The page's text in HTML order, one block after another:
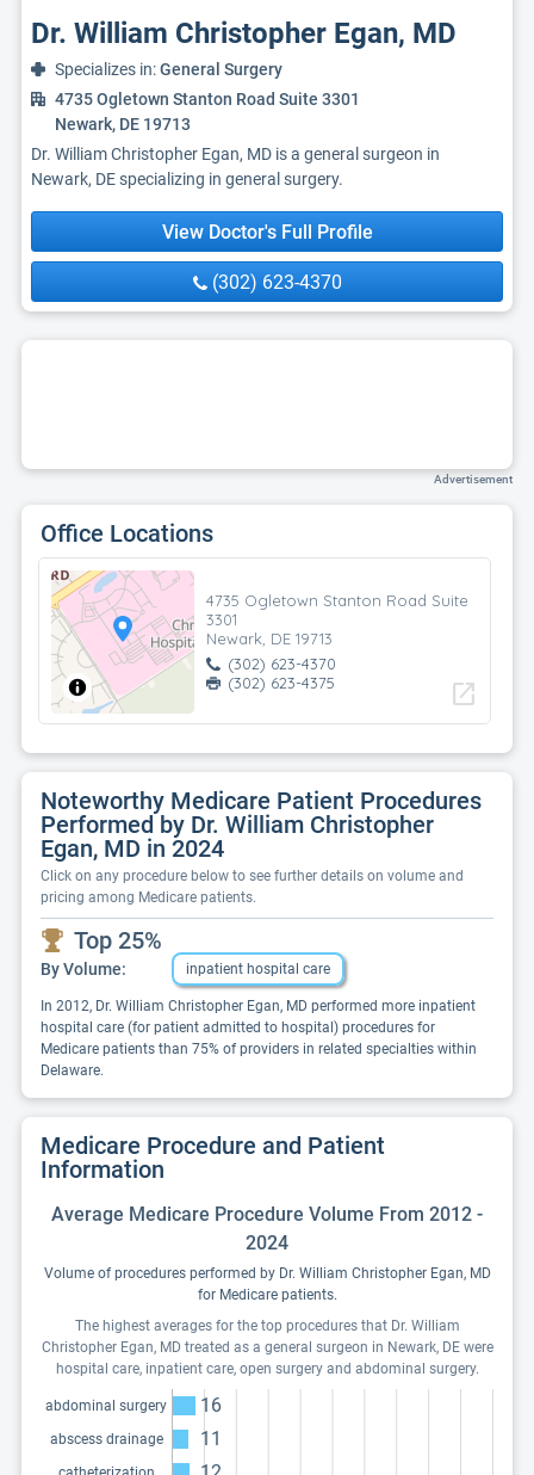
Dr. William Christopher Egan, MD
Specializes in:General Surgery
4735 Ogletown Stanton Road Suite 3301
Newark, DE 19713
Dr. William Christopher Egan, MD is a general surgeon in
Newark, DE specializing in general surgery.
View Doctor's Full Profile
(302) 623-4370
Advertisement
Office Locations
4735 Ogletown Stanton Road Suite
3301
Newark, DE 19713
(302) 623-4370
(302) 623-4375
open_in_new
Noteworthy Medicare Patient Procedures
Performed by Dr. William Christopher
Egan, MD in 2024
Click on any procedure below to see further details on volume and
pricing among Medicare patients.
Top 25%
By Volume: inpatient hospital care
In 2012, Dr. William Christopher Egan, MD performed more inpatient
hospital care (for patient admitted to hospital) procedures for
Medicare patients than 75% of providers in related specialties within
Delaware.
Medicare Procedure and Patient
Information
Average Medicare Procedure Volume From 2012 -
2024
Volume of procedures performed by Dr. William Christopher Egan, MD
for Medicare patients.
The highest averages for the top procedures that Dr. William
Christopher Egan, MD treated as a general surgeon in Newark, DE were
hospital care, inpatient care, open surgery and abdominal surgery.
abdominal surgery 16
abscess drainage 11